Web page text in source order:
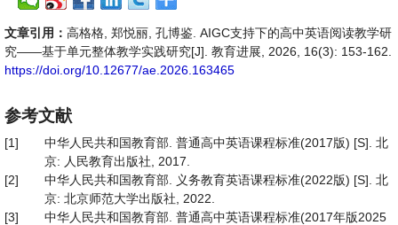
文章引用： 高格格, 郑悦丽, 孔博鉴. AIGC支持下的高中英语阅读教学研
究——基于单元整体教学实践研究[J]. 教育进展, 2026, 16(3): 153-162.
https://doi.org/10.12677/ae.2026.163465
参考文献
[1]
中华人民共和国教育部. 普通高中英语课程标准(2017版) [S]. 北
京: 人民教育出版社, 2017.
[2]
中华人民共和国教育部. 义务教育英语课程标准(2022版) [S]. 北
京: 北京师范大学出版社, 2022.
[3]
中华人民共和国教育部. 普通高中英语课程标准(2017年版2025